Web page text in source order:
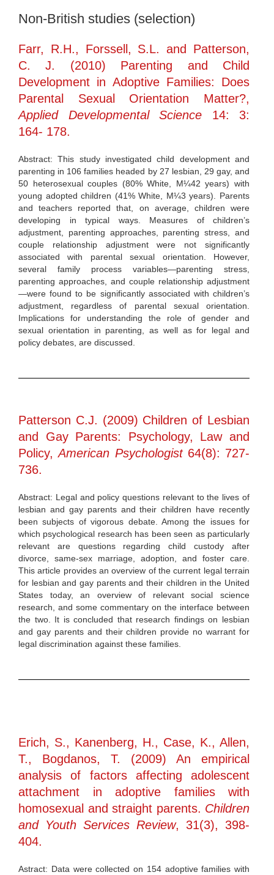
Non-British studies (selection)
Farr, R.H., Forssell, S.L. and Patterson,
C. J. (2010) Parenting and Child
Development in Adoptive Families: Does
Parental Sexual Orientation Matter?,
Applied Developmental Science 14: 3:
164- 178.
Abstract: This study investigated child development and
parenting in 106 families headed by 27 lesbian, 29 gay, and
50 heterosexual couples (80% White, M¼42 years) with
young adopted children (41% White, M¼3 years). Parents
and teachers reported that, on average, children were
developing in typical ways. Measures of children’s
adjustment, parenting approaches, parenting stress, and
couple relationship adjustment were not significantly
associated with parental sexual orientation. However,
several family process variables—parenting stress,
parenting approaches, and couple relationship adjustment
—were found to be significantly associated with children’s
adjustment, regardless of parental sexual orientation.
Implications for understanding the role of gender and
sexual orientation in parenting, as well as for legal and
policy debates, are discussed.
Patterson C.J. (2009) Children of Lesbian
and Gay Parents: Psychology, Law and
Policy,American Psychologist64(8): 727-
736.
Abstract: Legal and policy questions relevant to the lives of
lesbian and gay parents and their children have recently
been subjects of vigorous debate. Among the issues for
which psychological research has been seen as particularly
relevant are questions regarding child custody after
divorce, same-sex marriage, adoption, and foster care.
This article provides an overview of the current legal terrain
for lesbian and gay parents and their children in the United
States today, an overview of relevant social science
research, and some commentary on the interface between
the two. It is concluded that research findings on lesbian
and gay parents and their children provide no warrant for
legal discrimination against these families.
Erich, S., Kanenberg, H., Case, K., Allen,
T., Bogdanos, T. (2009) An empirical
analysis of factors affecting adolescent
attachment in adoptive families with
homosexual and straight parents. Children
and Youth Services Review, 31(3), 398-
404.
Astract: Data were collected on 154 adoptive families with